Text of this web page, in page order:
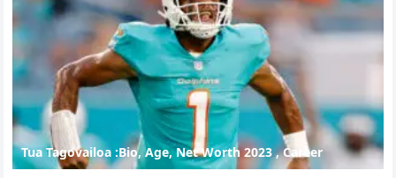
Tua Tagovailoa :Bio, Age, Net Worth 2023 , Career